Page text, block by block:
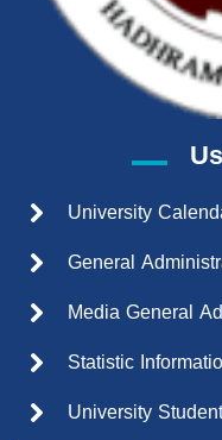
University
General
Media General
Statistic
University